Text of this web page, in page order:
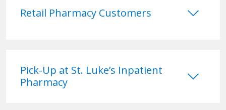
Retail Pharmacy Customers keyboard_arrow_down
Pick-Up at St. Luke’s Inpatient
Pharmacy
keyboard_arrow_down